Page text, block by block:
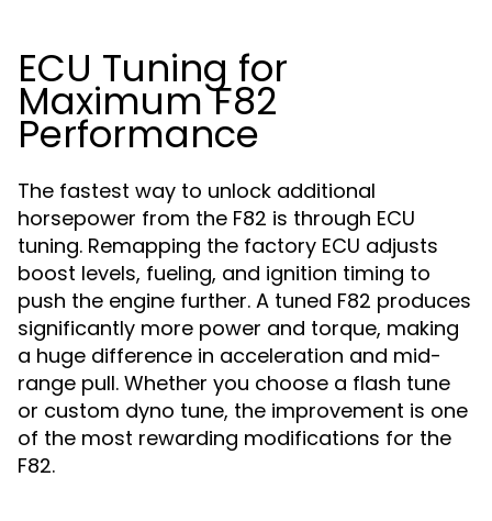
ECU Tuning for
Maximum F82
Performance
The fastest way to unlock additional
horsepower from the F82 is through ECU
tuning. Remapping the factory ECU adjusts
boost levels, fueling, and ignition timing to
push the engine further. A tuned F82 produces
significantly more power and torque, making
a huge difference in acceleration and mid-
range pull. Whether you choose a flash tune
or custom dyno tune, the improvement is one
of the most rewarding modifications for the
F82.